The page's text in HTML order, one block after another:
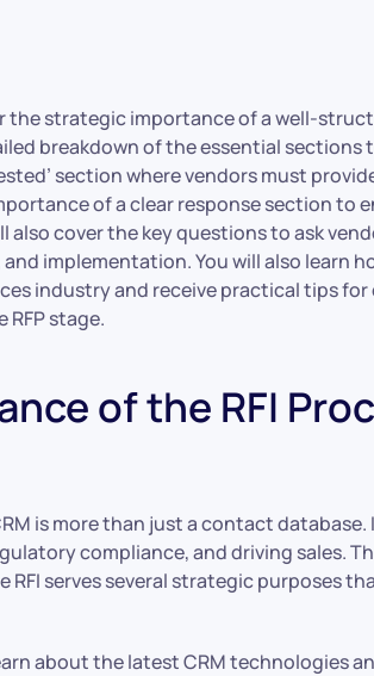
the strategic importance of a well-
breakdown of the essential sections
section where vendors must
of a clear response section to
also cover the key questions to ask
implementation. You will also learn
industry and receive practical tips
stage.
of the RFI
is more than just a contact database.
compliance, and driving sales.
serves several strategic purposes
about the latest CRM technologies